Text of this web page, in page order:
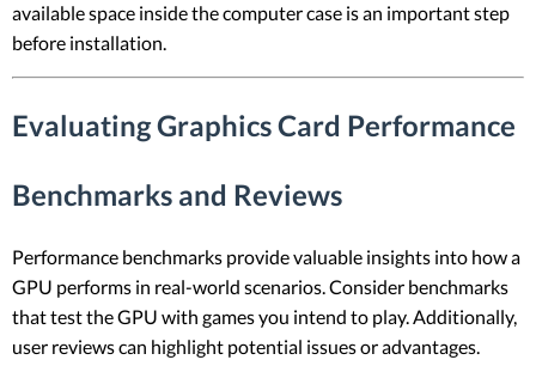
available space inside the computer case is an important step
before installation.
Evaluating Graphics Card Performance
Benchmarks and Reviews
Performance benchmarks provide valuable insights into how a
GPU performs in real-world scenarios. Consider benchmarks
that test the GPU with games you intend to play. Additionally,
user reviews can highlight potential issues or advantages.